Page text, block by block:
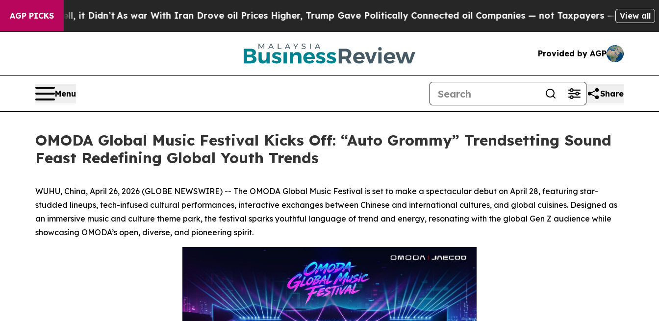
AGP PICKS
As war With Iran Drove oil Prices Higher, Trump Gave Politically Connected oil Companies — not Taxpayers — the Chance to Cash in on
View all
Provided by AGP
Menu Share
OMODA Global Music Festival Kicks Off: “Auto Grommy” Trendsetting Sound
Feast Redefining Global Youth Trends
WUHU, China, April 26, 2026 (GLOBE NEWSWIRE) -- The OMODA Global Music Festival is set to make a spectacular debut on April 28, featuring star-
studded lineups, tech-infused cultural performances, interactive exchanges between Chinese and international cultures, and global cuisines. Designed as
an immersive music and culture theme park, the festival sparks youthful language of trend and energy, resonating with the global Gen Z audience while
showcasing OMODA’s open, diverse, and pioneering spirit.